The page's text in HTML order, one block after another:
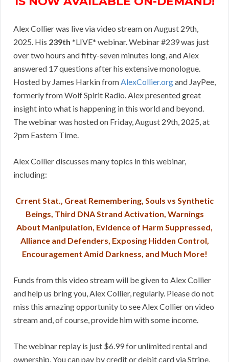
Alex Collier was live via video stream on August 29th,
2025. His 239th *LIVE* webinar. Webinar #239 was just
over two hours and fifty-seven minutes long, and Alex
answered 17 questions after his extensive monologue.
Hosted by James Harkin fromAlexCollier.organd JayPee,
formerly from Wolf Spirit Radio. Alex presented great
insight into what is happening in this world and beyond.
The webinar was hosted on Friday, August 29th, 2025, at
2pm Eastern Time.
Alex Collier discusses many topics in this webinar,
including:
Crrent Stat., Great Remembering, Souls vs Synthetic
Beings, Third DNA Strand Activation, Warnings
About Manipulation, Evidence of Harm Suppressed,
Alliance and Defenders, Exposing Hidden Control,
Encouragement Amid Darkness, and Much More!
Funds from this video stream will be given to Alex Collier
and help us bring you, Alex Collier, regularly. Please do not
miss this amazing opportunity to see Alex Collier on video
stream and, of course, provide him with some income.
The webinar replay is just $6.99 for unlimited rental and
ownership. You can pay by credit or debit card via Stripe.